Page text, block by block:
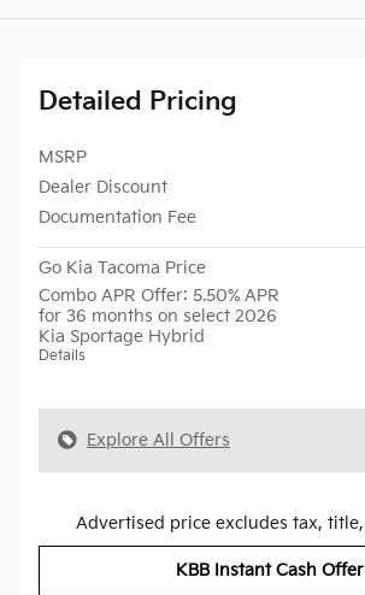
Detailed Pricing
MSRP
Dealer Discount
Documentation Fee
Go Kia Tacoma Price
Combo APR Offer: 5.50% APR
for 36 months on select 2026
Kia Sportage Hybrid
Details
Explore All Offers
Advertised price excludes tax,
KBB Instant Cash Offer